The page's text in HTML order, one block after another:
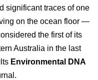
significant traces of one
on the ocean floor —
the first of its
Australia in the last
Environmental DNA